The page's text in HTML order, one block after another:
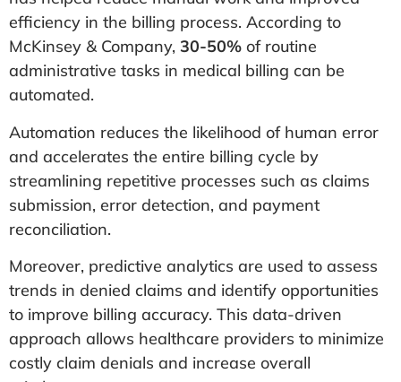
efficiency in the billing process. According to
McKinsey & Company, 30-50% of routine
administrative tasks in medical billing can be
automated.
Automation reduces the likelihood of human error
and accelerates the entire billing cycle by
streamlining repetitive processes such as claims
submission, error detection, and payment
reconciliation.
Moreover, predictive analytics are used to assess
trends in denied claims and identify opportunities
to improve billing accuracy. This data-driven
approach allows healthcare providers to minimize
costly claim denials and increase overall